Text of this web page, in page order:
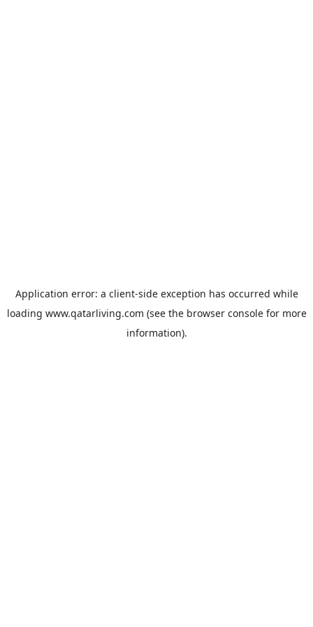
Application error: a client-side exception has occurred while
loading www.qatarliving.com (see the browser consolefor more
information).